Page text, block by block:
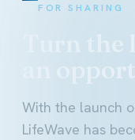
FOR SHARING
With the launch
LifeWave has